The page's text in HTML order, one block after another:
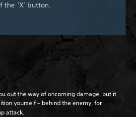
‘X’ button.
out the way of oncoming damage, but it
yourself – behind the enemy, for
attack.